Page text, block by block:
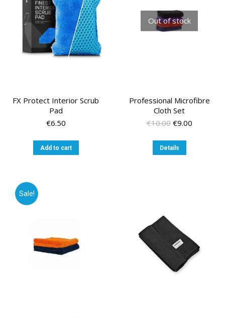
FX Protect Interior Scrub
Pad
€6.50
Add to cart
Out of stock
Professional Microfibre
Cloth Set
€10.00 Original
was:
€10.00.
€9.00Current
Details
Sale!